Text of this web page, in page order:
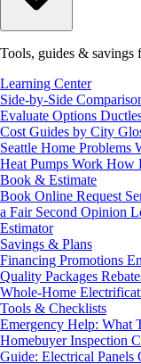
Tools, guides & savings
Learning Center
Side-by-Side
Evaluate Options
Cost Guides by City
Seattle Home Problems
Heat Pumps Work How
Book & Estimate
Book Online Request
a Fair Second Opinion
Estimator
Savings & Plans
Financing Promotions
Quality Packages
Whole-Home
Tools & Checklists
Emergency Help: What
Homebuyer Inspection
Guide: Electrical Panels